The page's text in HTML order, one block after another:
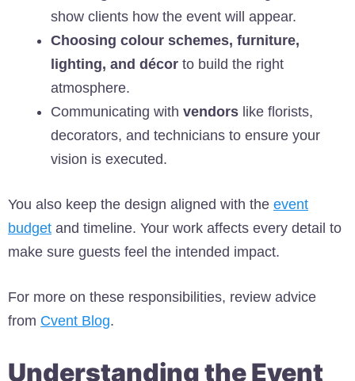
show clients how the event will appear.
Choosing colour schemes, furniture,
lighting, and décor to build the right
atmosphere.
Communicating with vendors like florists,
decorators, and technicians to ensure your
vision is executed.
You also keep the design aligned with the event
budget and timeline. Your work affects every detail to
make sure guests feel the intended impact.
For more on these responsibilities, review advice
from Cvent Blog.
Understanding the Event